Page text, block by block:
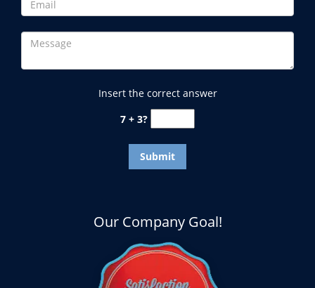
Insert the correct answer
7 + 3?
Our Company Goal!